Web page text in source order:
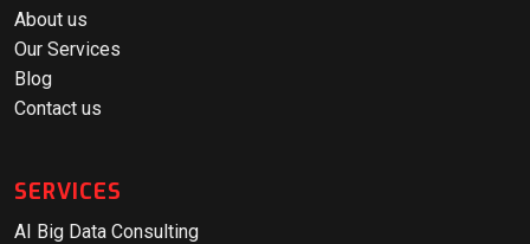
About us
Our Services
Blog
Contact us
SERVICES
AI Big Data Consulting